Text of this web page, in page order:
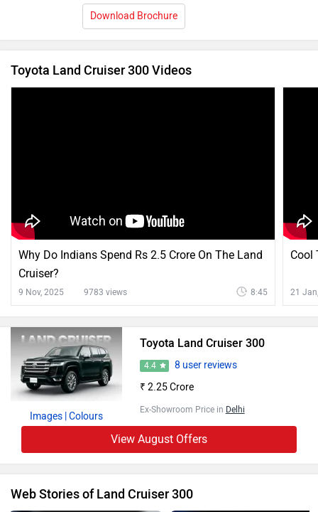
Download Brochure
Toyota Land Cruiser 300 Videos
Why Do Indians Spend Rs 2.5 Crore On The Land
Cruiser?
9 Nov, 2025 9783 views 8:45
Cool
21
Images | Colours
Toyota Land Cruiser 300
4.4
8 user reviews
₹ 2.25 Crore
Ex-Showroom Price in Delhi
View August Offers
Web Stories of Land Cruiser 300